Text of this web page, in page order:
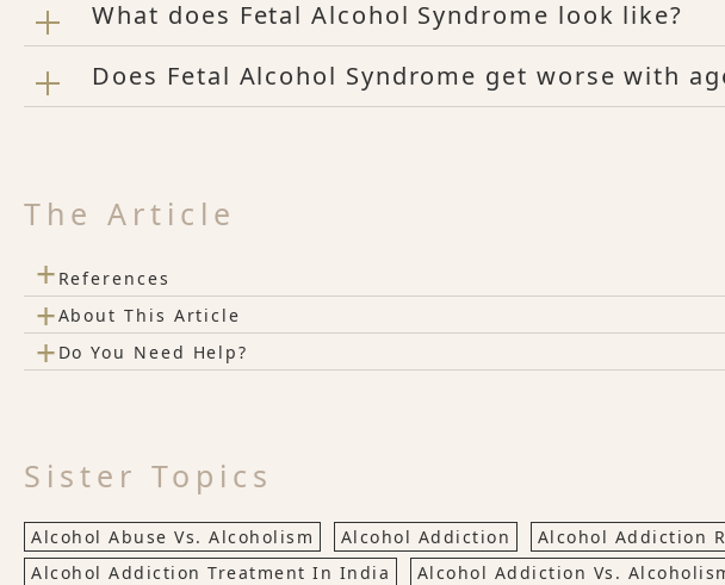
What does Fetal Alcohol Syndrome look like?
Does Fetal Alcohol Syndrome get worse with
The Article
+ References
+About This Article
+ Do You Need Help?
Sister Topics
Alcohol Abuse Vs. Alcoholism Alcohol Addiction
Alcohol Addiction
Alcohol Addiction Treatment In India
Alcohol Addiction Vs.